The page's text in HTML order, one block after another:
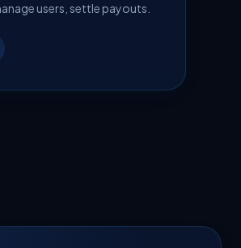
users, settle payouts.